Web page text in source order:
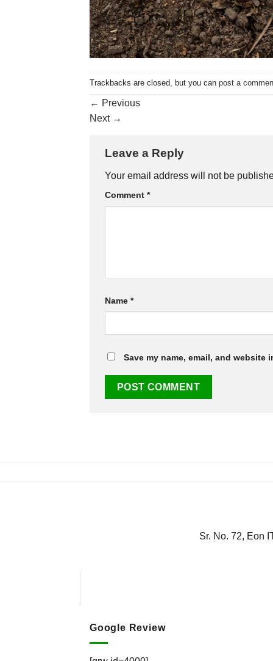
Trackbacks are closed, but you can post a
← Previous
Next →
Leave a Reply
Your email address will not be
Comment *
Name *
Save my name, email, and
Sr. No. 72, Eon
Google Review